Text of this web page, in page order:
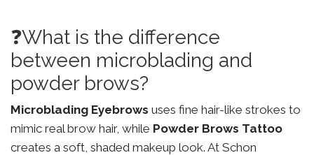
❓What is the difference
between microblading and
powder brows?
Microblading Eyebrows uses fine hair-like strokes to
mimic real brow hair, while Powder Brows Tattoo
creates a soft, shaded makeup look. At Schon